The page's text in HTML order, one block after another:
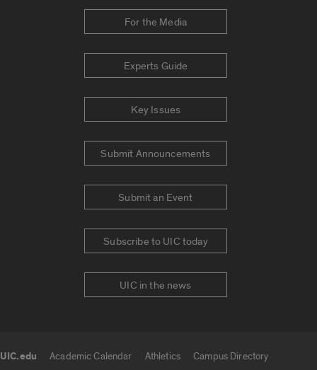
For the Media
Experts Guide
Key Issues
Submit Announcements
Submit an Event
Subscribe to UIC today
UIC in the news
UIC.edu Academic Calendar Athletics
Campus Directory